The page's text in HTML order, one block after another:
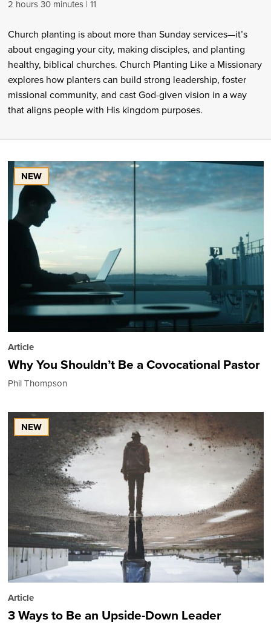
2 hours 30 minutes 11
Church planting is about more than Sunday services—it’s
about engaging your city, making disciples, and planting
healthy, biblical churches. Church Planting Like a Missionary
explores how planters can build strong leadership, foster
missional community, and cast God-given vision in a way
that aligns people with His kingdom purposes.
NEW
Article
Why You Shouldn’t Be a Covocational Pastor
Phil Thompson
NEW
Article
3 Ways to Be an Upside-Down Leader